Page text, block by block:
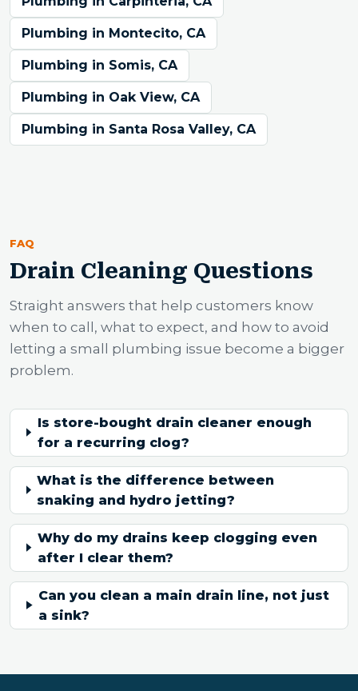
Plumbing in Montecito, CA
Plumbing in Somis, CA
Plumbing in Oak View, CA
Plumbing in Santa Rosa Valley, CA
FAQ
Drain Cleaning Questions
Straight answers that help customers know
when to call, what to expect, and how to avoid
letting a small plumbing issue become a bigger
problem.
Is store-bought drain cleaner enough
for a recurring clog?
What is the difference between
snaking and hydro jetting?
Why do my drains keep clogging even
after I clear them?
Can you clean a main drain line, not just
a sink?